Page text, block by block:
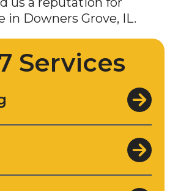
Services